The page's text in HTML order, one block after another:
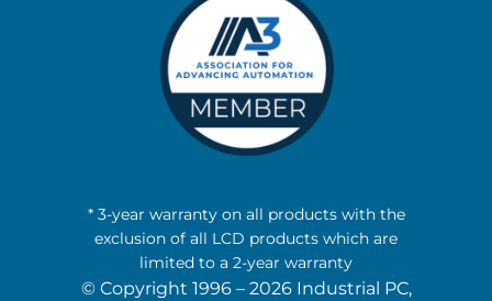
* 3-year warranty on all products with the
exclusion of all LCD products which are
limited to a 2-year warranty
© Copyright 1996 – 2026 Industrial PC,